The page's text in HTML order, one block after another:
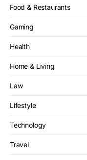
Food & Restaurants
Gaming
Health
Home & Living
Law
Lifestyle
Technology
Travel